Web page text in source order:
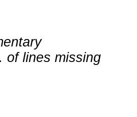
of lines missing